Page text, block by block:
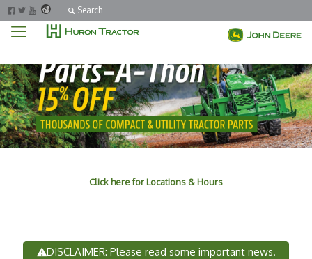
Search
Click here for Locations & Hours
DISCLAIMER: Please read some important news.